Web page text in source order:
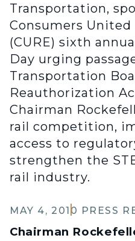
Transportation,
Consumers United
(CURE) sixth
Day urging
Transportation
Reauthorization
Chairman
rail competition,
access to
strengthen the
rail industry.
MAY 4, 2010 PRESS
Chairman